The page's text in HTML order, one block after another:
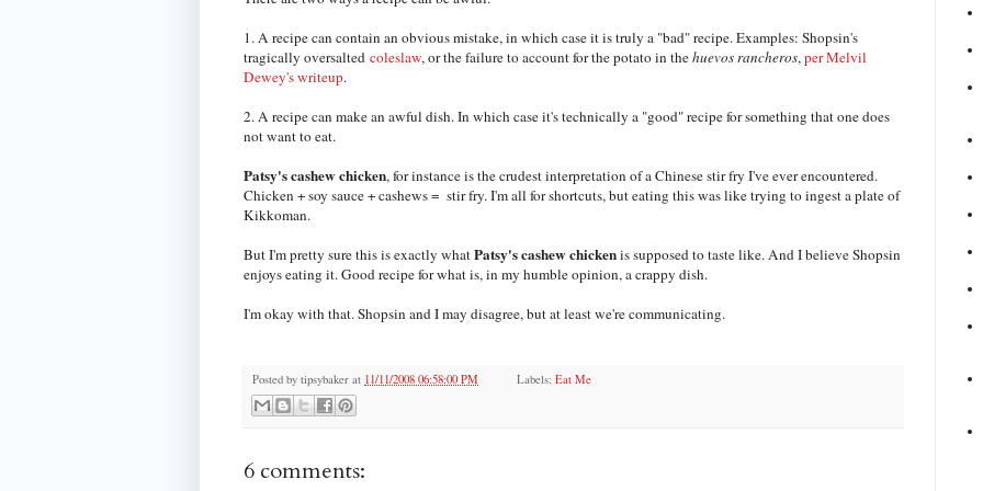
1. A recipe can contain an obvious mistake, in which case it is truly a "bad" recipe. Examples: Shopsin's
tragically oversalted coleslaw, or the failure to account for the potato in thehuevos rancheros,per Melvil
Dewey's writeup.
2. A recipe can make an awful dish. In which case it's technically a "good" recipe for something that one does
not want to eat.
Patsy's cashew chicken, for instance is the crudest interpretation of a Chinese stir fry I've ever encountered.
Chicken + soy sauce + cashews = stir fry. I'm all for shortcuts, but eating this was like trying to ingest a plate of
Kikkoman.
But I'm pretty sure this is exactly whatPatsy's cashew chickenis supposed to taste like. And I believe Shopsin
enjoys eating it. Good recipe for what is, in my humble opinion, a crappy dish.
I'm okay with that. Shopsin and I may disagree, but at least we're communicating.
Posted by tipsybaker at 11/11/2008 06:58:00 PM Labels:Eat Me
6 comments: